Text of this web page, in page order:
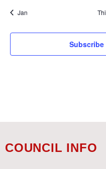
Jan
COUNCIL INFO